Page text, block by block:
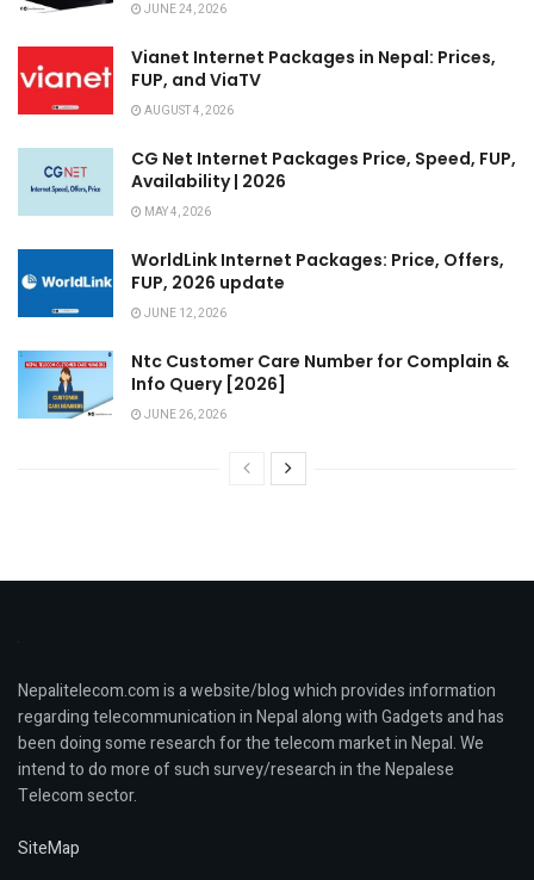
JUNE 24, 2026
Vianet Internet Packages in Nepal: Prices,
FUP, and ViaTV
AUGUST 4, 2026
CG Net Internet Packages Price, Speed, FUP,
Availability | 2026
MAY 4, 2026
WorldLink Internet Packages: Price, Offers,
FUP, 2026 update
JUNE 12, 2026
Ntc Customer Care Number for Complain &
Info Query [2026]
JUNE 26, 2026
Nepalitelecom.com is a website/blog which provides information
regarding telecommunication in Nepal along with Gadgets and has
been doing some research for the telecom market in Nepal. We
intend to do more of such survey/research in the Nepalese
Telecom sector.
SiteMap